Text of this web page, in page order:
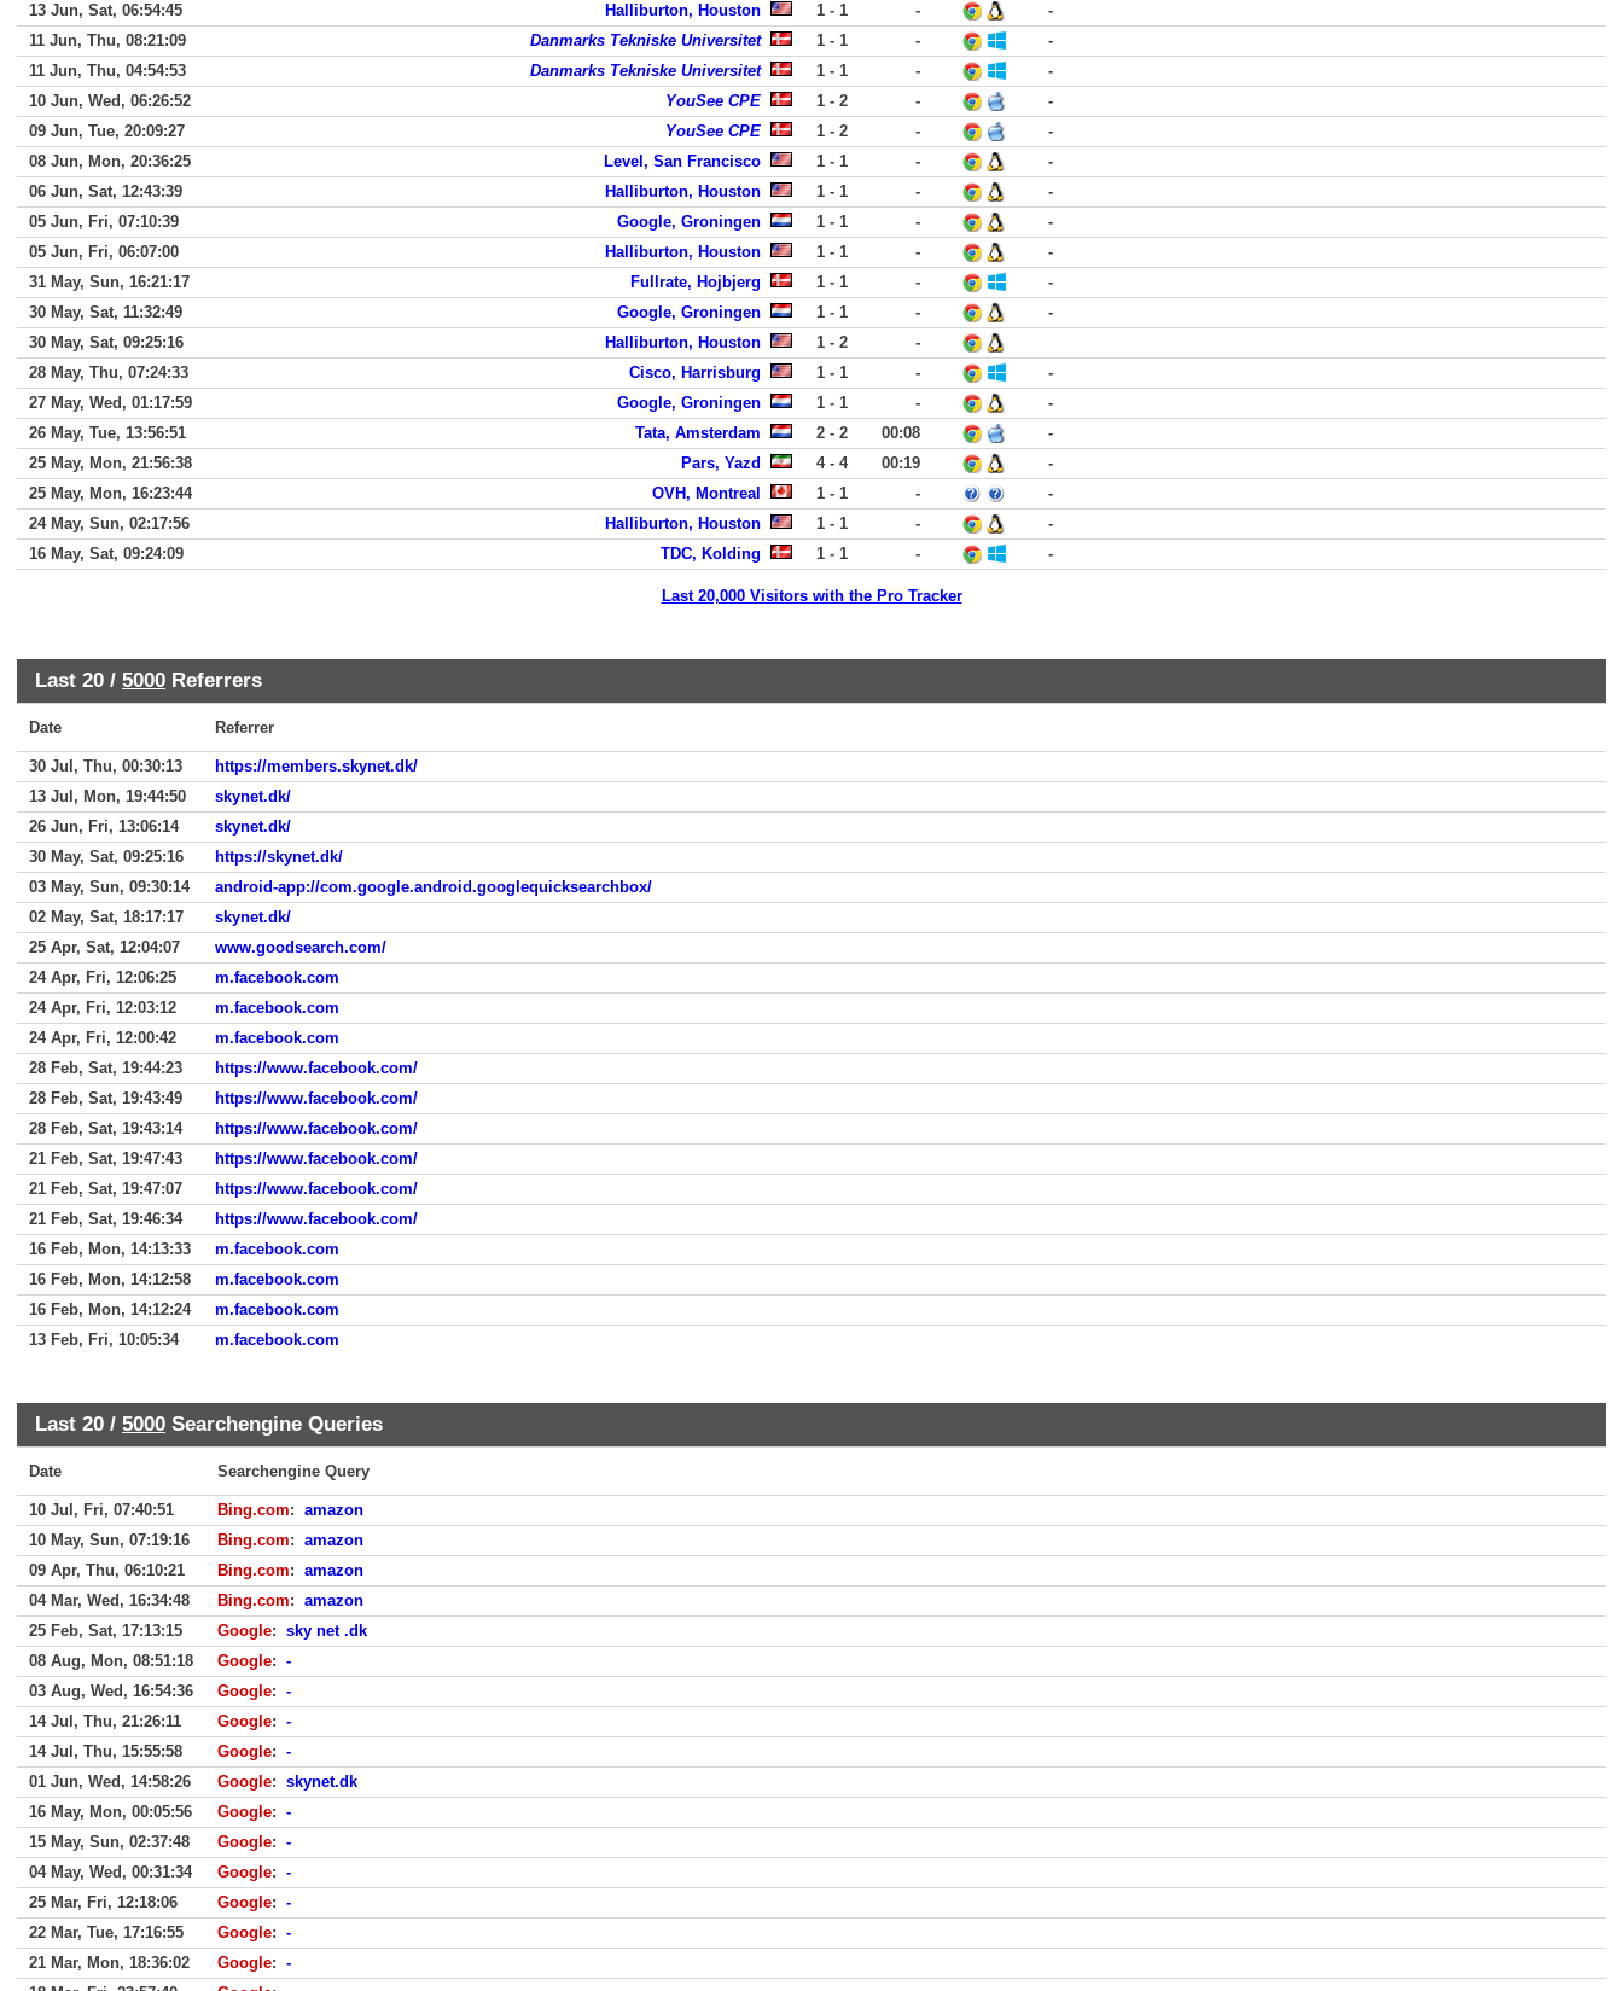
13 Jun, Sat, 06:54:45
Halliburton, Houston 1 - 1 -
-
11 Jun, Thu, 08:21:09
Danmarks Tekniske Universitet 1 - 1 -
-
11 Jun, Thu, 04:54:53
Danmarks Tekniske Universitet 1 - 1 -
-
10 Jun, Wed, 06:26:52
YouSee CPE 1 - 2 -
-
09 Jun, Tue, 20:09:27
YouSee CPE 1 - 2 -
-
08 Jun, Mon, 20:36:25
Level, San Francisco 1 - 1 -
-
06 Jun, Sat, 12:43:39
Halliburton, Houston 1 - 1 -
-
05 Jun, Fri, 07:10:39
Google, Groningen 1 - 1 -
-
05 Jun, Fri, 06:07:00
Halliburton, Houston 1 - 1 -
-
31 May, Sun, 16:21:17
Fullrate, Hojbjerg 1 - 1 -
-
30 May, Sat, 11:32:49
Google, Groningen 1 - 1 -
-
30 May, Sat, 09:25:16
Halliburton, Houston 1 - 2
-
28 May, Thu, 07:24:33
Cisco, Harrisburg 1 - 1 -
-
27 May, Wed, 01:17:59
Google, Groningen 1 - 1 -
-
26 May, Tue, 13:56:51
Tata, Amsterdam 2 - 2 00:08
-
25 May, Mon, 21:56:38
Pars, Yazd 4 - 4 00:19
-
25 May, Mon, 16:23:44
OVH, Montreal 1 - 1 -
-
24 May, Sun, 02:17:56
Halliburton, Houston 1 - 1 -
-
16 May, Sat, 09:24:09
TDC, Kolding 1 - 1 - -
Last 20,000 Visitors with the Pro Tracker
Last 20 / 5000 Referrers
Date Referrer
30 Jul, Thu, 00:30:13
https://members.skynet.dk/
13 Jul, Mon, 19:44:50
skynet.dk/
26 Jun, Fri, 13:06:14
skynet.dk/
30 May, Sat, 09:25:16
https://skynet.dk/
03 May, Sun, 09:30:14
android-app://com.google.android.googlequicksearchbox/
02 May, Sat, 18:17:17
skynet.dk/
25 Apr, Sat, 12:04:07
www.goodsearch.com/
24 Apr, Fri, 12:06:25
m.facebook.com
24 Apr, Fri, 12:03:12
m.facebook.com
24 Apr, Fri, 12:00:42
m.facebook.com
28 Feb, Sat, 19:44:23
https://www.facebook.com/
28 Feb, Sat, 19:43:49
https://www.facebook.com/
28 Feb, Sat, 19:43:14
https://www.facebook.com/
21 Feb, Sat, 19:47:43
https://www.facebook.com/
21 Feb, Sat, 19:47:07
https://www.facebook.com/
21 Feb, Sat, 19:46:34
https://www.facebook.com/
16 Feb, Mon, 14:13:33
m.facebook.com
16 Feb, Mon, 14:12:58
m.facebook.com
16 Feb, Mon, 14:12:24
m.facebook.com
13 Feb, Fri, 10:05:34
m.facebook.com
Last 20 / 5000 Searchengine Queries
Date Searchengine Query
10 Jul, Fri, 07:40:51 Bing.com: amazon
10 May, Sun, 07:19:16
Bing.com: amazon
09 Apr, Thu, 06:10:21
Bing.com: amazon
04 Mar, Wed, 16:34:48
Bing.com: amazon
25 Feb, Sat, 17:13:15
Google: sky net .dk
08 Aug, Mon, 08:51:18
Google: -
03 Aug, Wed, 16:54:36
Google: -
14 Jul, Thu, 21:26:11
Google: -
14 Jul, Thu, 15:55:58
Google: -
01 Jun, Wed, 14:58:26
Google: skynet.dk
16 May, Mon, 00:05:56
Google: -
15 May, Sun, 02:37:48
Google: -
04 May, Wed, 00:31:34
Google: -
25 Mar, Fri, 12:18:06
Google: -
22 Mar, Tue, 17:16:55
Google: -
21 Mar, Mon, 18:36:02
Google: -